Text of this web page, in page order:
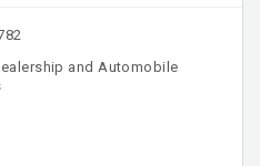
and Automobile